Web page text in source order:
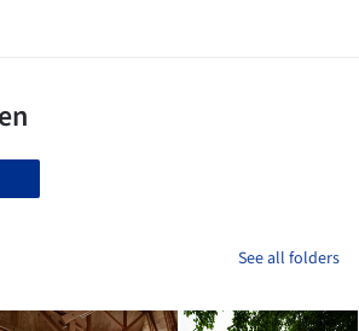
See all folders